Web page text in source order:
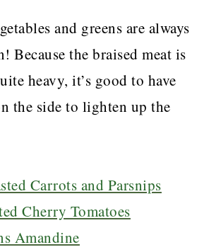
and greens are always
Because the braised meat is
heavy, it’s good to have
the side to lighten up the
Carrots and Parsnips
Cherry Tomatoes
Amandine